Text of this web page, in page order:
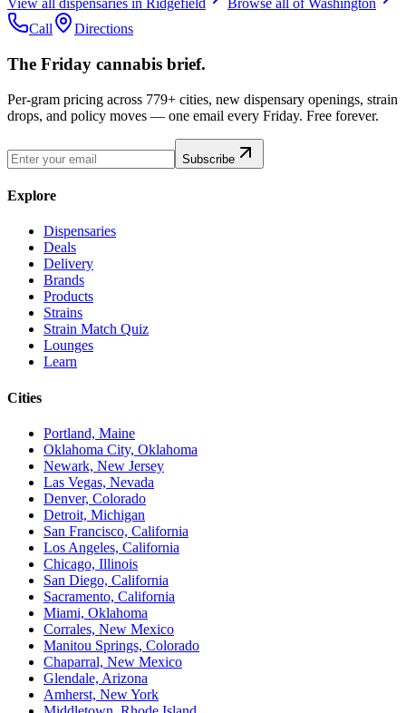
View all dispensaries in Ridgefield Browse all ofWashington
Call
Directions
The Friday cannabis brief.
Per-gram pricing across 779+ cities, new dispensary openings, strain
drops, and policy moves — one email every Friday. Free forever.
Subscribe
Explore
Dispensaries
Deals
Delivery
Brands
Products
Strains
Strain Match Quiz
Lounges
Learn
Cities
Portland, Maine
Oklahoma City, Oklahoma
Newark, New Jersey
Las Vegas, Nevada
Denver, Colorado
Detroit, Michigan
San Francisco, California
Los Angeles, California
Chicago, Illinois
San Diego, California
Sacramento, California
Miami, Oklahoma
Corrales, New Mexico
Manitou Springs, Colorado
Chaparral, New Mexico
Glendale, Arizona
Amherst, New York